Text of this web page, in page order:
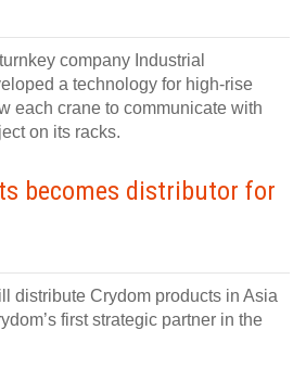
company Industrial
a technology for high-rise
each crane to communicate with
on its racks.
becomes distributor for
distribute Crydom products in Asia
first strategic partner in the